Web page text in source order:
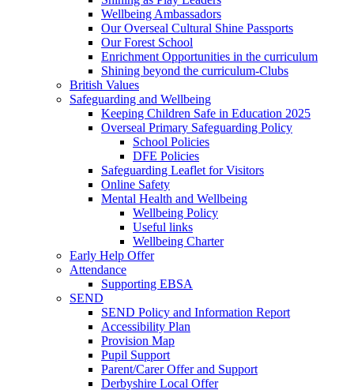
Wellbeing Ambassadors
Our Overseal Cultural Shine Passports
Our Forest School
Enrichment Opportunities in the curriculum
Shining beyond the curriculum-Clubs
British Values
Safeguarding and Wellbeing
Keeping Children Safe in Education 2025
Overseal Primary Safeguarding Policy
School Policies
DFE Policies
Safeguarding Leaflet for Visitors
Online Safety
Mental Health and Wellbeing
Wellbeing Policy
Useful links
Wellbeing Charter
Early Help Offer
Attendance
Supporting EBSA
SEND
SEND Policy and Information Report
Accessibility Plan
Provision Map
Pupil Support
Parent/Carer Offer and Support
Derbyshire Local Offer